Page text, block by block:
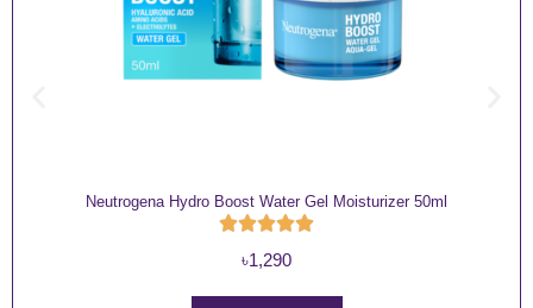
Neutrogena Hydro Boost Water Gel Moisturizer 50ml
৳1,290